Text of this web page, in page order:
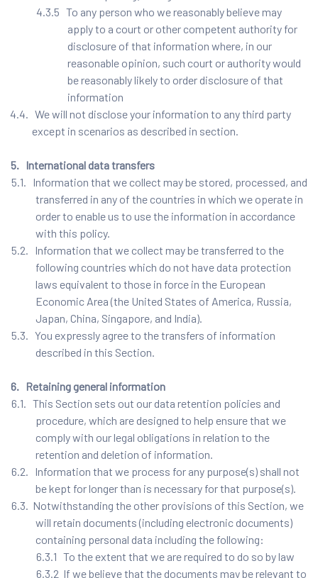
4.3.5 To any person who we reasonably believe may
apply to a court or other competent authority for
disclosure of that information where, in our
reasonable opinion, such court or authority would
be reasonably likely to order disclosure of that
information
4.4. We will not disclose your information to any third party
except in scenarios as described in section.
5. International data transfers
5.1. Information that we collect may be stored, processed, and
transferred in any of the countries in which we operate in
order to enable us to use the information in accordance
with this policy.
5.2. Information that we collect may be transferred to the
following countries which do not have data protection
laws equivalent to those in force in the European
Economic Area (the United States of America, Russia,
Japan, China, Singapore, and India).
5.3. You expressly agree to the transfers of information
described in this Section.
6. Retaining general information
6.1. This Section sets out our data retention policies and
procedure, which are designed to help ensure that we
comply with our legal obligations in relation to the
retention and deletion of information.
6.2. Information that we process for any purpose(s) shall not
be kept for longer than is necessary for that purpose(s).
6.3. Notwithstanding the other provisions of this Section, we
will retain documents (including electronic documents)
containing personal data including the following:
6.3.1 To the extent that we are required to do so by law
6.3.2 If we believe that the documents may be relevant to